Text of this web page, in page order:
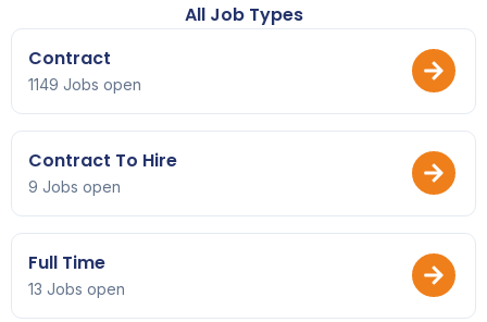
All Job Types
Contract
1149 Jobs open
Contract To Hire
9 Jobs open
Full Time
13 Jobs open